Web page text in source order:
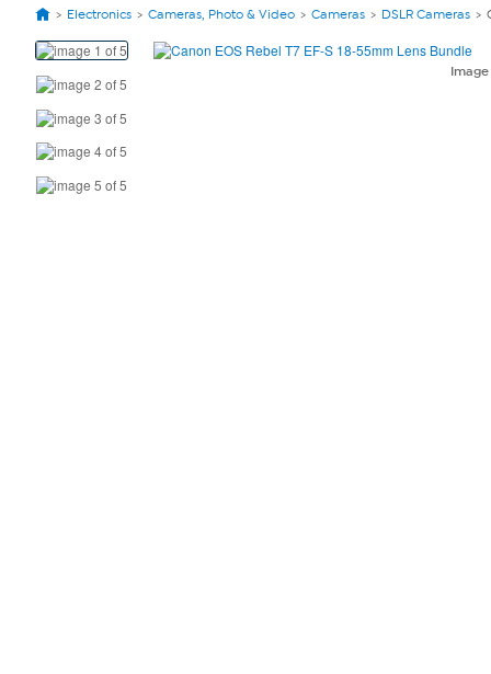
Electronics Cameras, Photo & Video Cameras DSLR Cameras
View
Product
Images
Image